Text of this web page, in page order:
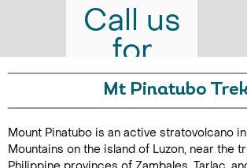
Call us
for
prices
Duration: 9
Mt Pinatubo
Mount Pinatubo is an active stratovolcano
Mountains on the island of Luzon, near the